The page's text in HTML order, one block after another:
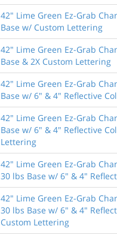
42" Lime Green Ez-Grab
Base w/ Custom Lettering
42" Lime Green Ez-Grab
Base & 2X Custom Lettering
42" Lime Green Ez-Grab
Base w/ 6" & 4" Reflective
42" Lime Green Ez-Grab
Base w/ 6" & 4" Reflective
Lettering
42" Lime Green Ez-Grab
30 lbs Base w/ 6" & 4"
42" Lime Green Ez-Grab
30 lbs Base w/ 6" & 4"
Custom Lettering